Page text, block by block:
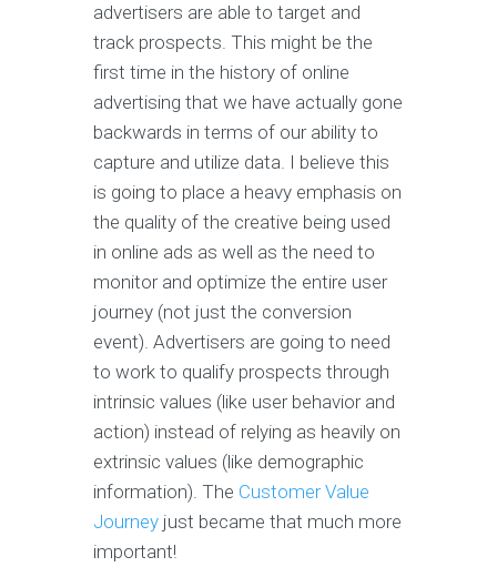
advertisers are able to target and
track prospects. This might be the
first time in the history of online
advertising that we have actually gone
backwards in terms of our ability to
capture and utilize data. I believe this
is going to place a heavy emphasis on
the quality of the creative being used
in online ads as well as the need to
monitor and optimize the entire user
journey (not just the conversion
event). Advertisers are going to need
to work to qualify prospects through
intrinsic values (like user behavior and
action) instead of relying as heavily on
extrinsic values (like demographic
information). The Customer Value
Journey just became that much more
important!